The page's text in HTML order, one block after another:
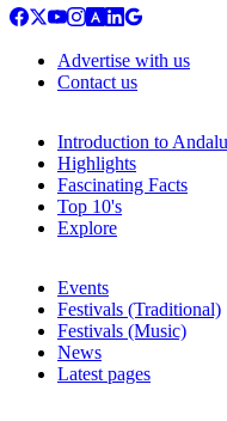
Advertise with us
Contact us
Introduction to
Highlights
Fascinating Facts
Top 10's
Explore
Events
Festivals (Traditional)
Festivals (Music)
News
Latest pages